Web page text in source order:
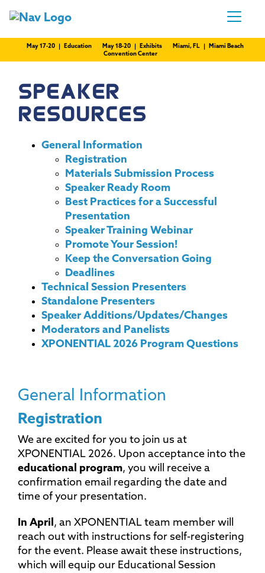
May 17-20 | Education May 18-20 | Exhibits
Miami, FL | Miami Beach
Convention Center
SPEAKER
RESOURCES
General Information
Registration
Materials Submission Process
Speaker Ready Room
Best Practices for a Successful
Presentation
Speaker Training Webinar
Promote Your Session!
Keep the Conversation Going
Deadlines
Technical Session Presenters
Standalone Presenters
Speaker Additions/Updates/Changes
Moderators and Panelists
XPONENTIAL 2026 Program Questions
General Information
Registration
We are excited for you to join us at
XPONENTIAL 2026. Upon acceptance into the
educational program, you will receive a
confirmation email regarding the date and
time of your presentation.
In April , an XPONENTIAL team member will
reach out with instructions for self-registering
for the event. Please await these instructions,
which will equip our Educational Session